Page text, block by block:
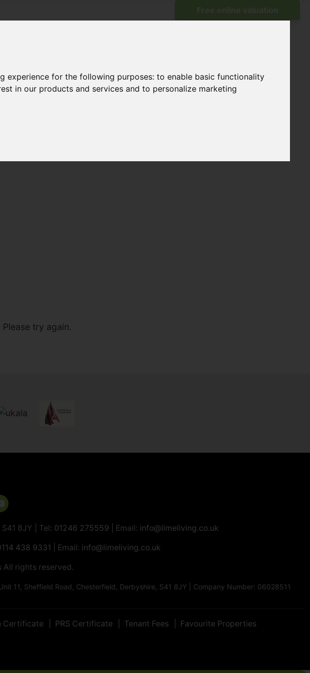
experience for the following purposes:to enable basic functionality
in our products and services and to personalize marketing
try again.
8JY | Tel: 01246 275559 | Email: info@limeliving.co.uk
438 9331 | Email: info@limeliving.co.uk
rights reserved.
11, Sheffield Road, Chesterfield, Derbyshire, S41 8JY | Company Number: 06028511
Certificate PRS Certificate Tenant Fees Favourite Properties